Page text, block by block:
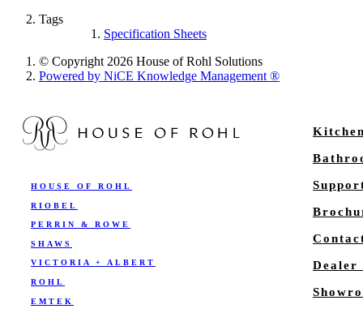
Tags
Specification Sheets
© Copyright 2026 House of Rohl Solutions
Powered by NiCE Knowledge Management®
HOUSE OF ROHL
RIOBEL
PERRIN & ROWE
SHAWS
VICTORIA + ALBERT
ROHL
EMTEK
Dealer